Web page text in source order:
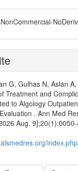
G, Gulhas N, Aslan
Treatment and
to Algology
. Ann Med
Aug.